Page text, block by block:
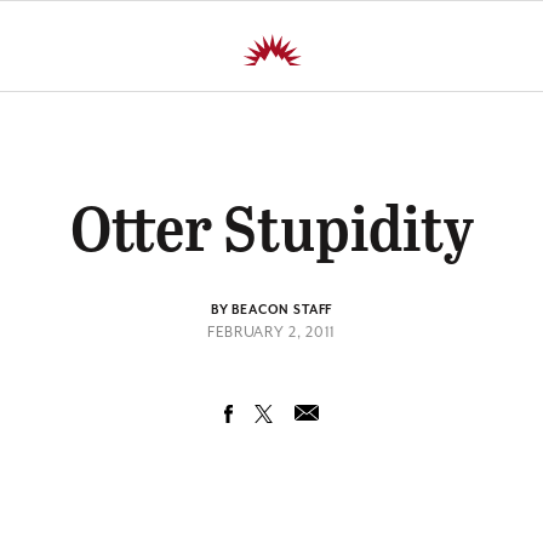
Otter Stupidity
BY BEACON STAFF
FEBRUARY 2, 2011